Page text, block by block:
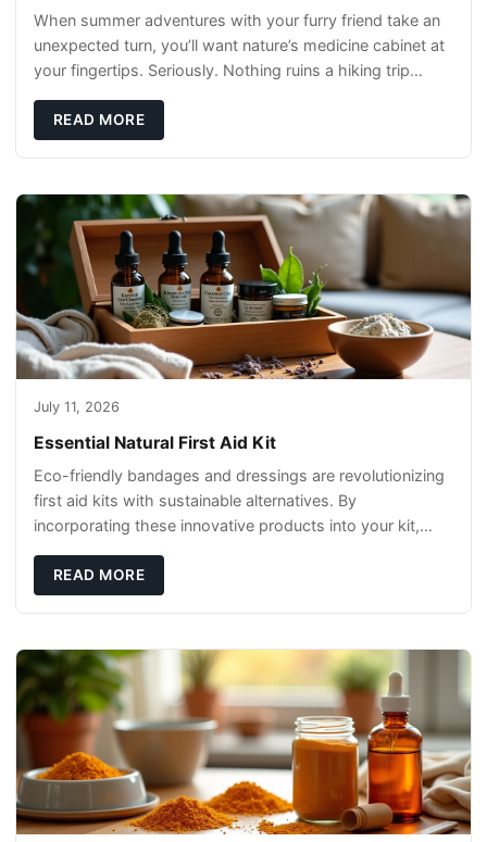
When summer adventures with your furry friend take an
unexpected turn, you’ll want nature’s medicine cabinet at
your fingertips. Seriously. Nothing ruins a hiking trip
READ MORE
July 11, 2026
Essential Natural First Aid Kit
Eco-friendly bandages and dressings are revolutionizing
first aid kits with sustainable alternatives. By
incorporating these innovative products into your kit,
READ MORE